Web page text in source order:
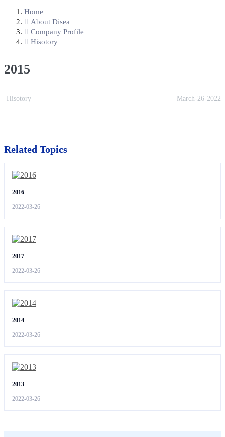
Home
About Disea
Company Profile
Hisotory
2015
Hisotory March-26-2022
Related Topics
2016
2022-03-26
2017
2022-03-26
2014
2022-03-26
2013
2022-03-26